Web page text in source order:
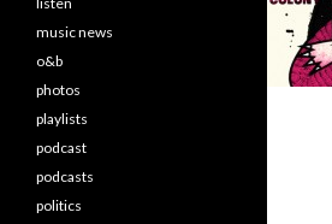
music news
o&b
photos
playlists
podcast
podcasts
politics